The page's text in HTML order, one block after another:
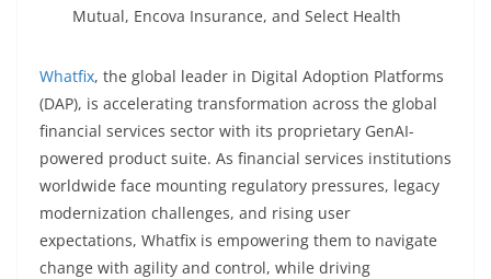
Mutual, Encova Insurance, and Select Health
Whatfix, the global leader in Digital Adoption Platforms
(DAP), is accelerating transformation across the global
financial services sector with its proprietary GenAI-
powered product suite. As financial services institutions
worldwide face mounting regulatory pressures, legacy
modernization challenges, and rising user
expectations, Whatfix is empowering them to navigate
change with agility and control, while driving